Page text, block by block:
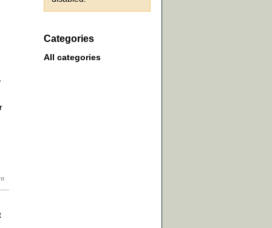
Categories
All categories